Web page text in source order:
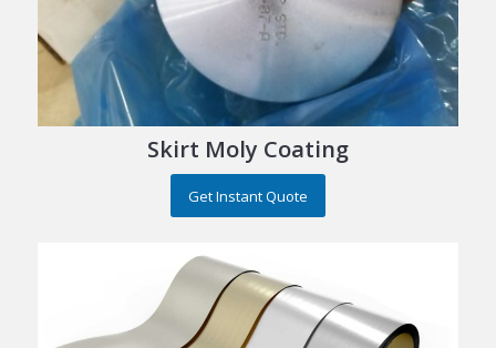
Skirt Moly Coating
Get Instant Quote